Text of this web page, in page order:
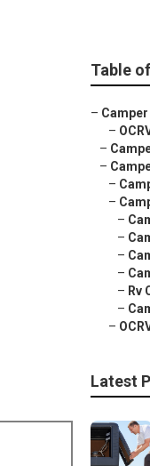
Table
–
–
–
–
–
–
–
–
–
–
– Rv
–
–
Latest